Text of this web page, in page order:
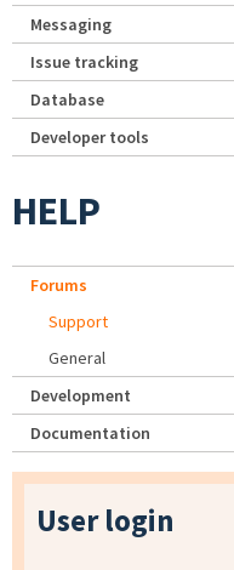
Messaging
Issue tracking
Database
Developer tools
HELP
Forums
Support
General
Development
Documentation
User login